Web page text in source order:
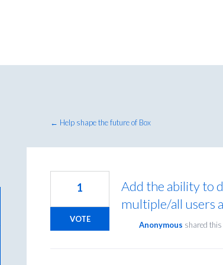
← Help shape the future of Box
Add the ability to
multiple/all users
1
VOTE
Anonymous shared this